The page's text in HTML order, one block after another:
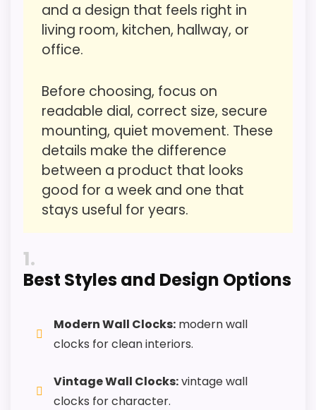
Value for Money
Display Readability
Features & Usability
Durability & Waterproofing
Ease of Setup
PROS:
buyers comparing the strongest options in this
One of the clearer reasons to pick it is display
readability.
and a design that feels right in
living room, kitchen, hallway, or
office.
Before choosing, focus on
readable dial, correct size, secure
mounting, quiet movement. These
details make the difference
between a product that looks
good for a week and one that
stays useful for years.
1
Best Styles and Design Options
Modern Wall Clocks: modern wall
clocks for clean interiors.
Vintage Wall Clocks:vintage wall
clocks for character.